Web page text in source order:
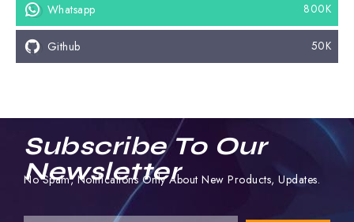
Whatsapp 800K
Github 50K
Subscribe To Our
Newsletter
No Spam, Notifications Only About New Products, Updates.